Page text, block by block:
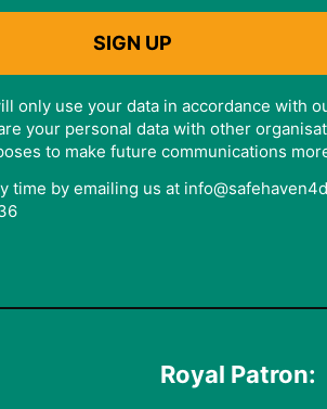
only use your data in accordance with
your personal data with other
to make future communications
time by emailing us at
Royal Patron: